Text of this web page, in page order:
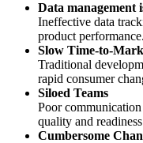
Data management
Ineffective data
product performance.
Slow Time-to-
Traditional
rapid consumer
Siloed Teams
Poor
quality and
Cumbersome